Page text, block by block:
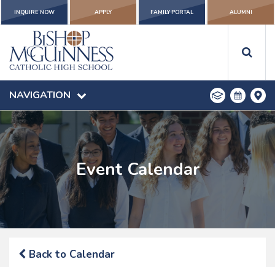
INQUIRE NOW APPLY FAMILY PORTAL ALUMNI
NAVIGATION
Event Calendar
Back to Calendar